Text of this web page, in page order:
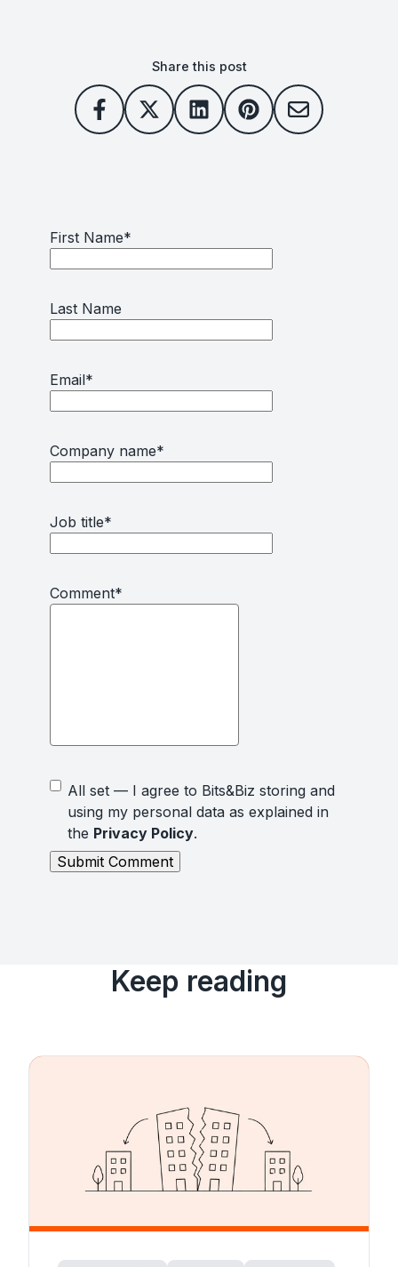
Share this post
First Name*
Last Name
Email*
Company name*
Job title*
Comment*
All set — I agree to Bits&Biz storing and
using my personal data as explained in
the Privacy Policy.
Keep reading